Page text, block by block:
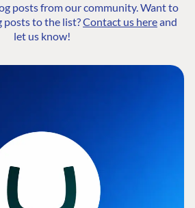
posts from our community. Want to
posts to the list?Contact us hereand
let us know!